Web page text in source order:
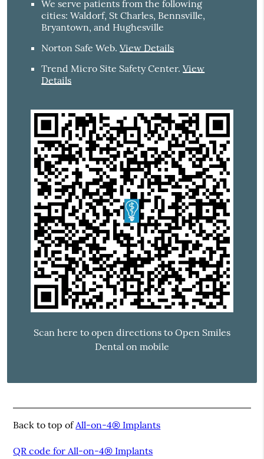
We serve patients from the following
cities: Waldorf, St Charles, Bennsville,
Bryantown, and Hughesville
Norton Safe Web.View Details
Trend Micro Site Safety Center.View
Details
Scan here to open directions to Open Smiles
Dental on mobile
Back to top ofAll-on-4® Implants
QR code for All-on-4® Implants